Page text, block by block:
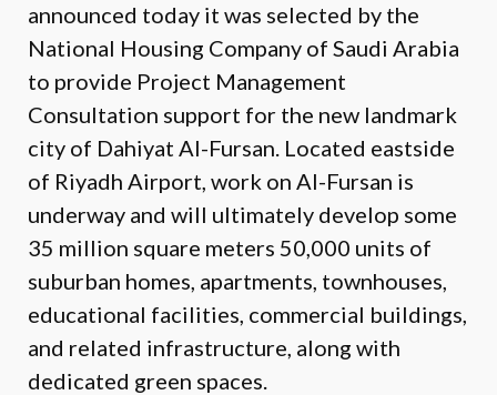
announced today it was selected by the
National Housing Company of Saudi Arabia
to provide Project Management
Consultation support for the new landmark
city of Dahiyat Al-Fursan. Located eastside
of Riyadh Airport, work on Al-Fursan is
underway and will ultimately develop some
35 million square meters 50,000 units of
suburban homes, apartments, townhouses,
educational facilities, commercial buildings,
and related infrastructure, along with
dedicated green spaces.